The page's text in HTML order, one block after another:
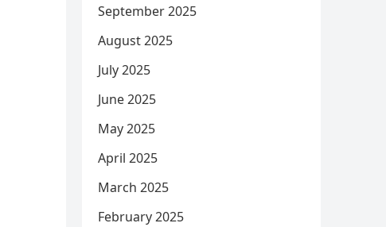
September 2025
August 2025
July 2025
June 2025
May 2025
April 2025
March 2025
February 2025